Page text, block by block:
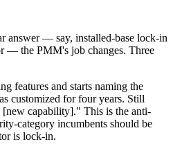
answer — say, installed-base lock-in
— the PMM's job changes. Three
features and starts naming the
customized for four years. Still
capability]." This is the anti-
category incumbents should be
is lock-in.